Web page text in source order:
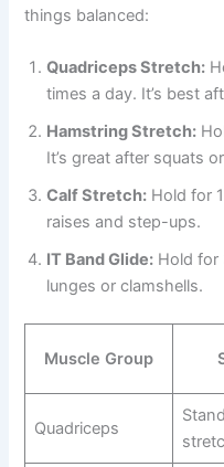
things balanced:
Quadriceps Stretch:
times a day. It’s best
Hamstring Stretch:
It’s great after squats
Calf Stretch: Hold for
raises and step-ups.
IT Band Glide: Hold for
lunges or clamshells.
Muscle Group
Quadriceps